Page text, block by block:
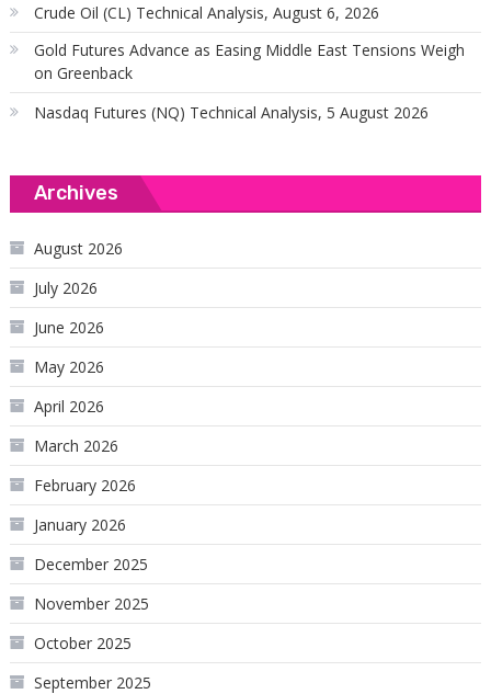
Crude Oil (CL) Technical Analysis, August 6, 2026
Gold Futures Advance as Easing Middle East Tensions Weigh
on Greenback
Nasdaq Futures (NQ) Technical Analysis, 5 August 2026
Archives
August 2026
July 2026
June 2026
May 2026
April 2026
March 2026
February 2026
January 2026
December 2025
November 2025
October 2025
September 2025